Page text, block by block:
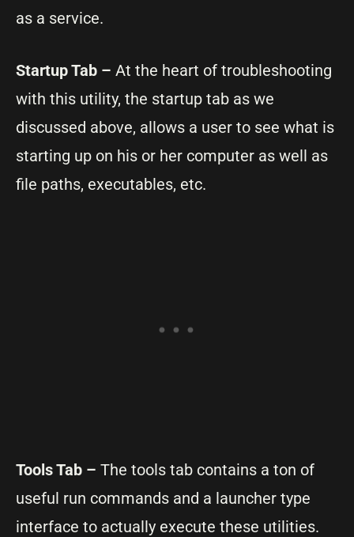
as a service.
Startup Tab – At the heart of troubleshooting
with this utility, the startup tab as we
discussed above, allows a user to see what is
starting up on his or her computer as well as
file paths, executables, etc.
Tools Tab – The tools tab contains a ton of
useful run commands and a launcher type
interface to actually execute these utilities.